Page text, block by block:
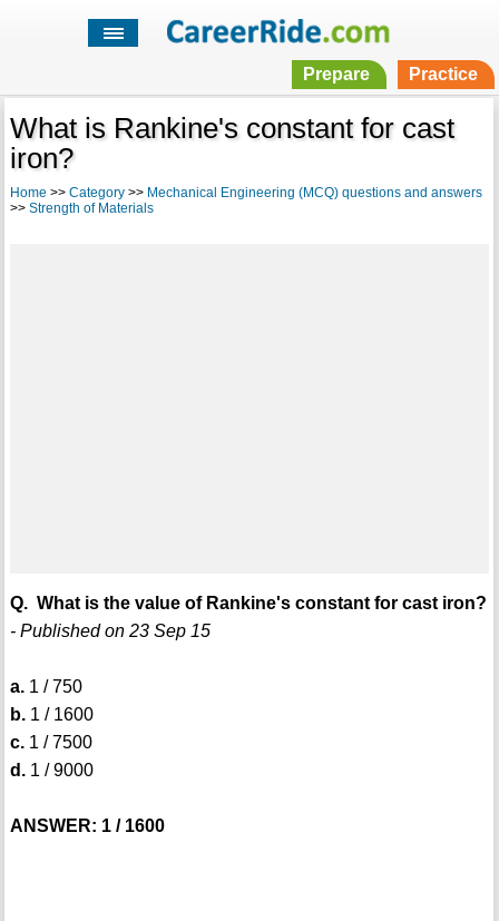
Prepare Practice
What is Rankine's constant for cast
iron?
Home >> Category>> Mechanical Engineering (MCQ) questions and answers
>> Strength of Materials
Q. What is the value of Rankine's constant for cast iron?
- Published on 23 Sep 15
a.1 / 750
b.1 / 1600
c.1 / 7500
d.1 / 9000
ANSWER: 1 / 1600